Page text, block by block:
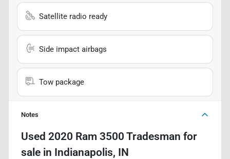
Satellite radio ready
Side impact airbags
Tow package
Notes
Used 2020 Ram 3500 Tradesman for
sale in Indianapolis, IN